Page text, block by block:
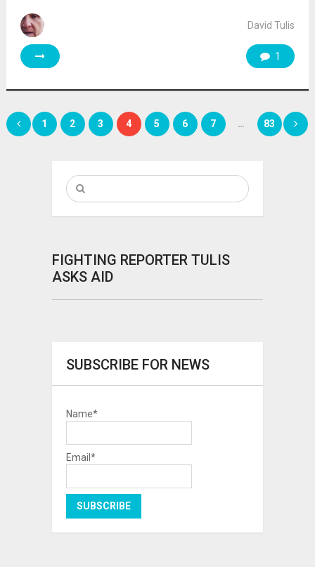
David Tulis
1
Posts
1 2 3 4 5 6 7 … 83
FIGHTING REPORTER TULIS
ASKS AID
SUBSCRIBE FOR NEWS
Name*
Email*